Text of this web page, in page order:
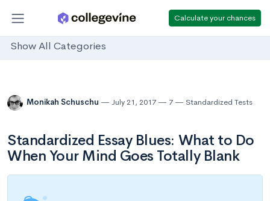
Calculate your chances
Show All Categories
Monikah Schuschu July 21, 2017 7 Standardized Tests
Standardized Essay Blues: What to Do
When Your Mind Goes Totally Blank